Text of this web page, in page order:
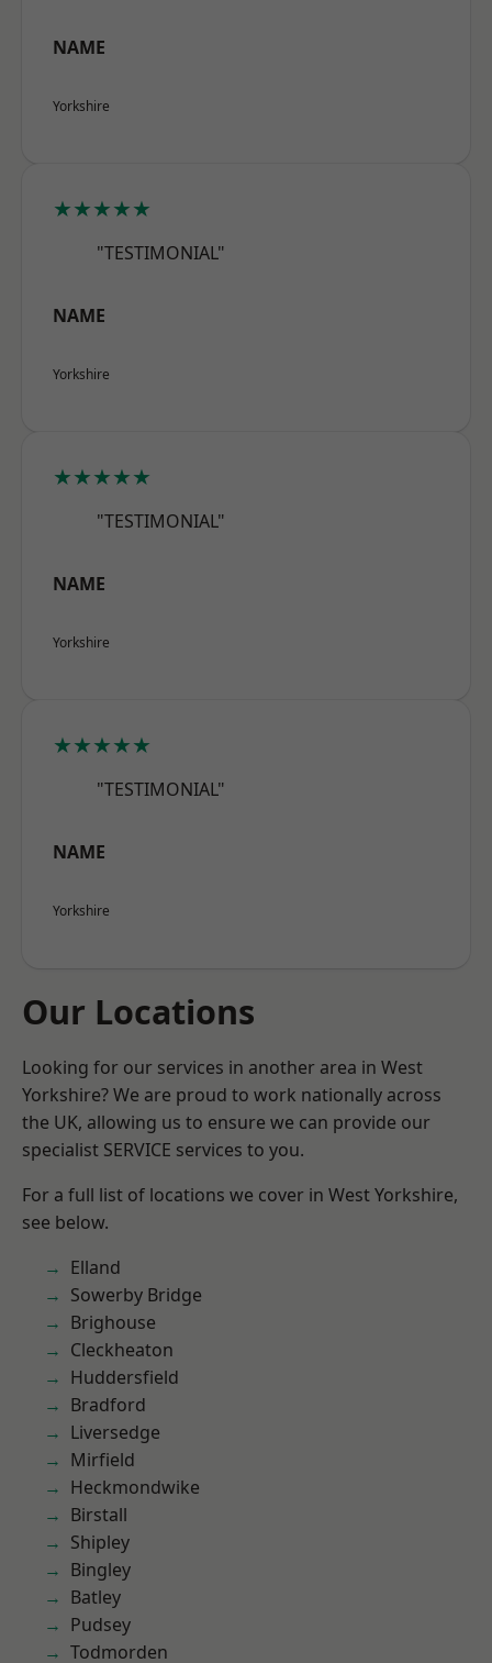
NAME
Yorkshire
★★★★★
"TESTIMONIAL"
NAME
Yorkshire
★★★★★
"TESTIMONIAL"
NAME
Yorkshire
★★★★★
"TESTIMONIAL"
NAME
Yorkshire
Our Locations
Looking for our services in another area in West
Yorkshire? We are proud to work nationally across
the UK, allowing us to ensure we can provide our
specialist SERVICE services to you.
For a full list of locations we cover in West Yorkshire,
see below.
Elland
Sowerby Bridge
Brighouse
Cleckheaton
Huddersfield
Bradford
Liversedge
Mirfield
Heckmondwike
Birstall
Shipley
Bingley
Batley
Pudsey
Todmorden